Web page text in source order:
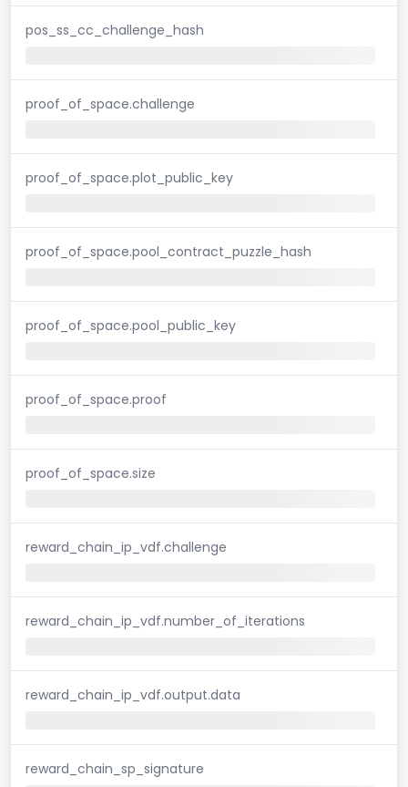
pos_ss_cc_challenge_hash
proof_of_space.challenge
proof_of_space.plot_public_key
proof_of_space.pool_contract_puzzle_hash
proof_of_space.pool_public_key
proof_of_space.proof
proof_of_space.size
reward_chain_ip_vdf.challenge
reward_chain_ip_vdf.number_of_iterations
reward_chain_ip_vdf.output.data
reward_chain_sp_signature